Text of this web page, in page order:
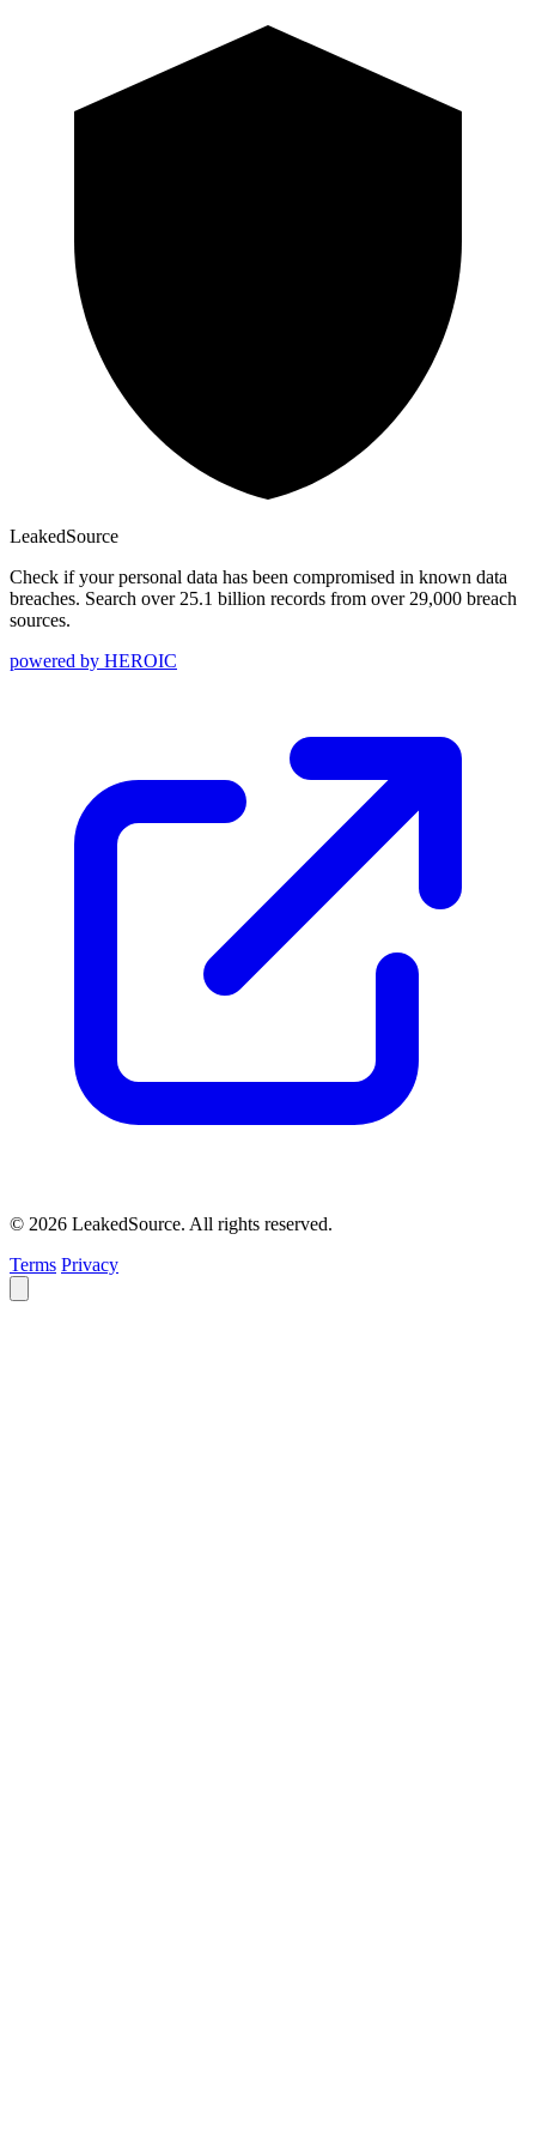
LeakedSource
Check if your personal data has been compromised in known data
breaches. Search over 25.1 billion records from over 29,000 breach
sources.
powered by HEROIC
© 2026 LeakedSource. All rights reserved.
Terms Privacy